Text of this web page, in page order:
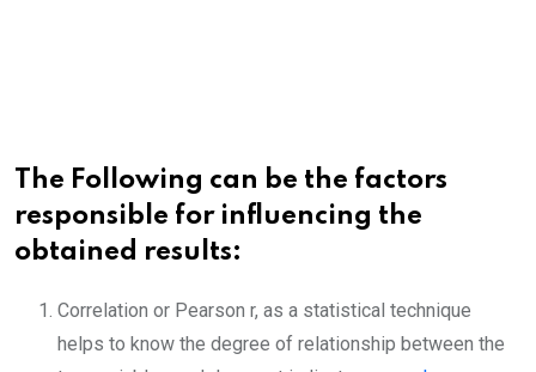
The Following can be the factors
responsible for influencing the
obtained results:
Correlation or Pearson r, as a statistical technique
helps to know the degree of relationship between the